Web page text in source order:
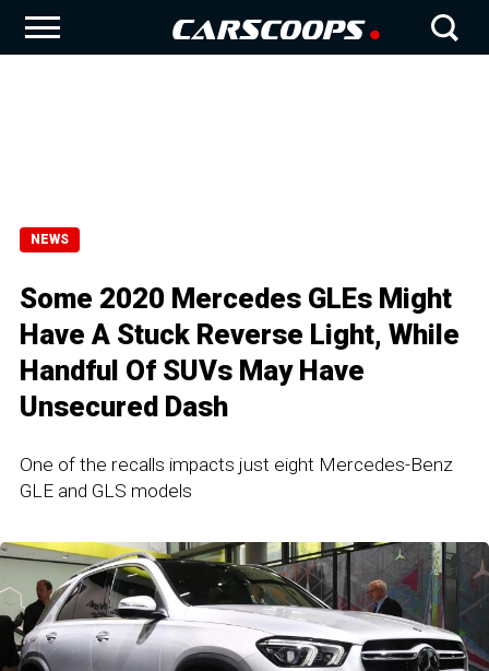
NEWS
Some 2020 Mercedes GLEs Might
Have A Stuck Reverse Light, While
Handful Of SUVs May Have
Unsecured Dash
One of the recalls impacts just eight Mercedes-Benz
GLE and GLS models